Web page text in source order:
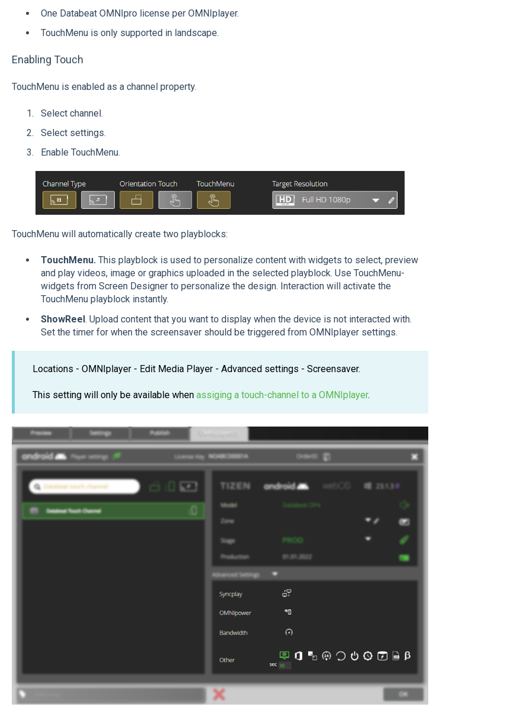
One Databeat OMNIpro license per OMNIplayer.
TouchMenu is only supported in landscape.
Enabling Touch
TouchMenu is enabled as a channel property.
Select channel.
Select settings.
Enable TouchMenu.
TouchMenu will automatically create two playblocks:
TouchMenu.This playblock is used to personalize content with widgets to select, preview
and play videos, image or graphics uploaded in the selected playblock. Use TouchMenu-
widgets from Screen Designer to personalize the design. Interaction will activate the
TouchMenu playblock instantly.
ShowReel. Upload content that you want to display when the device is not interacted with.
Set the timer for when the screensaver should be triggered from OMNIplayer settings.
Locations - OMNIplayer - Edit Media Player - Advanced settings - Screensaver.
This setting will only be available when assiging a touch-channel to a OMNIplayer.